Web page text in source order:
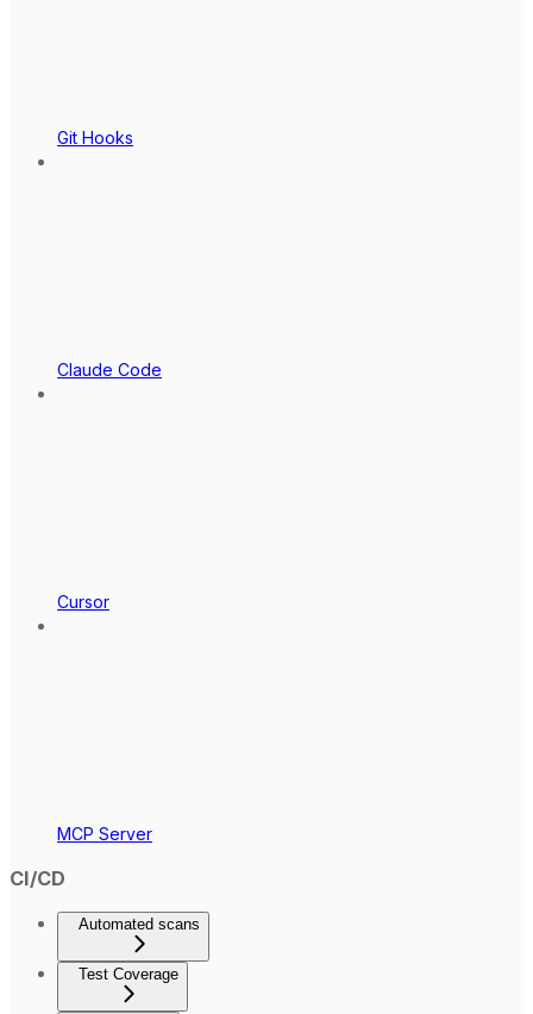
Git Hooks
Claude Code
Cursor
MCP Server
CI/CD
Automated scans
Test Coverage